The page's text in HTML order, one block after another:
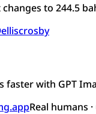
to 244.5
faster with GPT
Real humans